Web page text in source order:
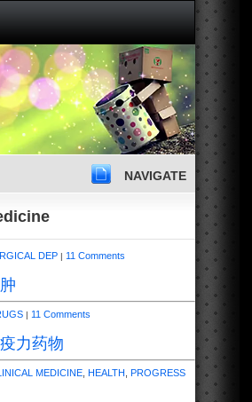
NAVIGATE
DEP | 11 Comments
| 11 Comments
力药物
MEDICINE HEALTH PROGRESS